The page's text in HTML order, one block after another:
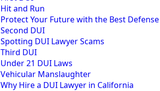
Hit and Run
Protect Your Future with the Best
Second DUI
Spotting DUI Lawyer Scams
Third DUI
Under 21 DUI Laws
Vehicular Manslaughter
Why Hire a DUI Lawyer in California